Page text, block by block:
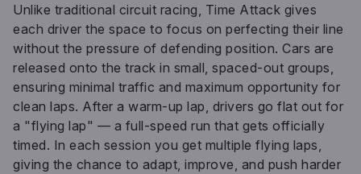
Unlike traditional circuit racing, Time Attack gives
each driver the space to focus on perfecting their line
without the pressure of defending position. Cars are
released onto the track in small, spaced-out groups,
ensuring minimal traffic and maximum opportunity for
clean laps. After a warm-up lap, drivers go flat out for
a "flying lap" — a full-speed run that gets officially
timed. In each session you get multiple flying laps,
giving the chance to adapt, improve, and push harder